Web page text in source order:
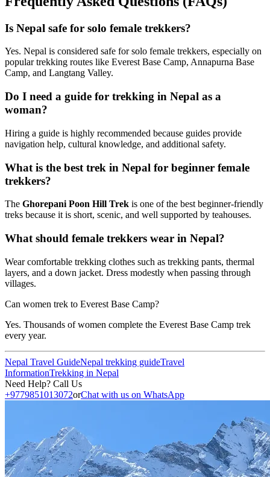
Is Nepal safe for solo female trekkers?
Yes. Nepal is considered safe for solo female trekkers, especially on
popular trekking routes like Everest Base Camp, Annapurna Base
Camp, and Langtang Valley.
Do I need a guide for trekking in Nepal as a
woman?
Hiring a guide is highly recommended because guides provide
navigation help, cultural knowledge, and additional safety.
What is the best trek in Nepal for beginner female
trekkers?
The Ghorepani Poon Hill Trek is one of the best beginner-friendly
treks because it is short, scenic, and well supported by teahouses.
What should female trekkers wear in Nepal?
Wear comfortable trekking clothes such as trekking pants, thermal
layers, and a down jacket. Dress modestly when passing through
villages.
Can women trek to Everest Base Camp?
Yes. Thousands of women complete the Everest Base Camp trek
every year.
Nepal Travel GuideNepal trekking guideTravel
InformationTrekking in Nepal
Need Help? Call Us
+9779851013072orChat with us on WhatsApp